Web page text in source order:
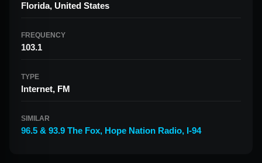
Florida, United States
FREQUENCY
103.1
TYPE
Internet, FM
SIMILAR
96.5 & 93.9 The Fox, Hope Nation Radio, I-94